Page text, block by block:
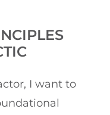
I want to